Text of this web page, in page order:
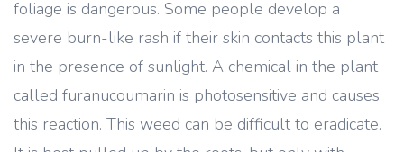
foliage is dangerous. Some people develop a
severe burn-like rash if their skin contacts this plant
in the presence of sunlight. A chemical in the plant
called furanucoumarin is photosensitive and causes
this reaction. This weed can be difficult to eradicate.